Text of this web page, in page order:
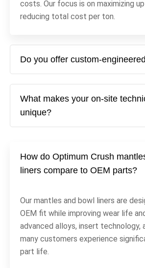
costs. Our focus is on maximizing
reducing total cost per ton.
Do you offer custom-
What makes your on-site
unique?
How do Optimum Crush
liners compare to OEM parts?
Our mantles and bowl liners are
OEM fit while improving wear life
advanced alloys, insert technology,
many customers experience
part life.